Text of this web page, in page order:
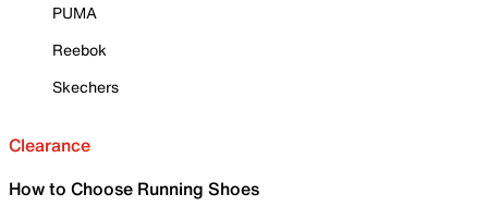
PUMA
Reebok
Skechers
Clearance
How to Choose Running Shoes